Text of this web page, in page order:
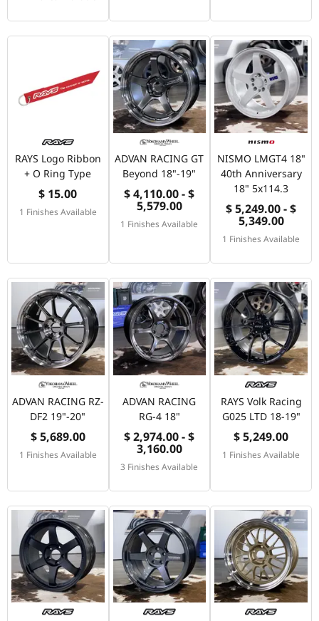
RAYS Logo Ribbon
+ O Ring Type
$ 15.00
1 Finishes Available
ADVAN RACING GT
Beyond 18"-19"
$ 4,110.00 - $
5,579.00
1 Finishes Available
NISMO LMGT4 18"
40th Anniversary
18" 5x114.3
$ 5,249.00 - $
5,349.00
1 Finishes Available
ADVAN RACING RZ-
DF2 19"-20"
$ 5,689.00
1 Finishes Available
ADVAN RACING
RG-4 18"
$ 2,974.00 - $
3,160.00
3 Finishes Available
RAYS Volk Racing
G025 LTD 18-19"
$ 5,249.00
1 Finishes Available